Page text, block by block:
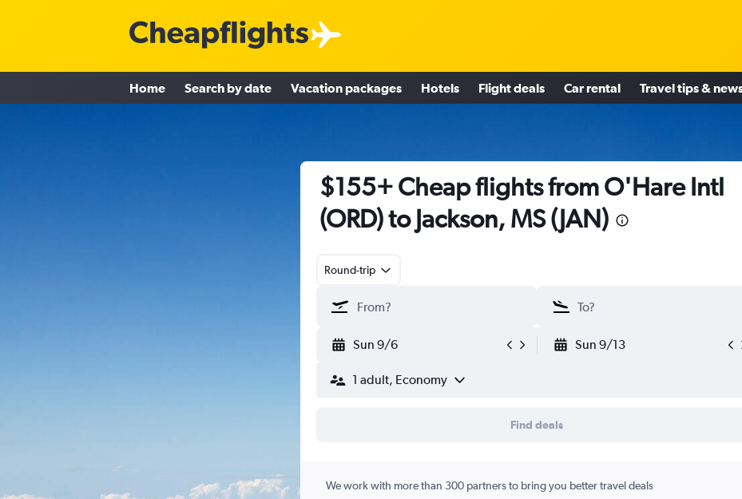
Home Search by date Vacation packages Hotels Flight deals Car rental Travel tips &
$155+ Cheap flights from O'Hare Intl
(ORD) to Jackson, MS (JAN)
Round-trip
Sun 9/6 Sun 9/13
1 adult, Economy
Find deals
We work with more than 300 partners to bring you better travel deals